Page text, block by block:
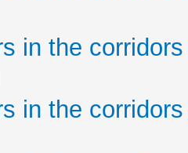
in the
in the